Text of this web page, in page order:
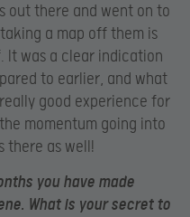
out there and went on to
a map off them is
It was a clear indication
to earlier, and what
good experience for
momentum going into
there as well!
you have made
What is your secret to